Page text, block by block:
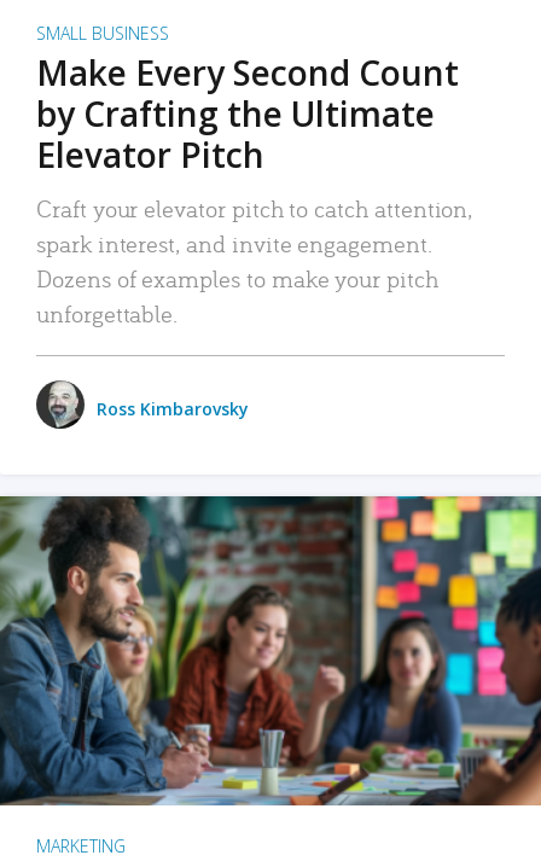
SMALL BUSINESS
Make Every Second Count
by Crafting the Ultimate
Elevator Pitch
Craft your elevator pitch to catch attention,
spark interest, and invite engagement.
Dozens of examples to make your pitch
unforgettable.
Ross Kimbarovsky
MARKETING